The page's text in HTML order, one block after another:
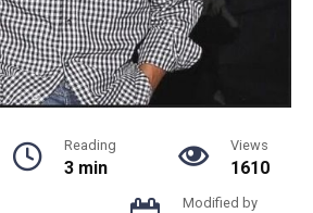
Reading
3 min
Views
1610
Modified by